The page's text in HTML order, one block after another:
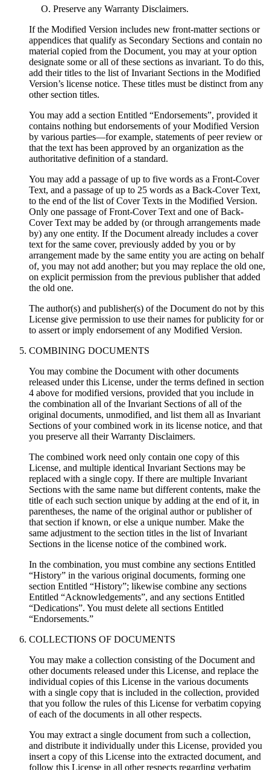
Preserve any Warranty Disclaimers.
If the Modified Version includes new front-matter sections or
appendices that qualify as Secondary Sections and contain no
material copied from the Document, you may at your option
designate some or all of these sections as invariant. To do this,
add their titles to the list of Invariant Sections in the Modified
Version’s license notice. These titles must be distinct from any
other section titles.
You may add a section Entitled “Endorsements”, provided it
contains nothing but endorsements of your Modified Version
by various parties—for example, statements of peer review or
that the text has been approved by an organization as the
authoritative definition of a standard.
You may add a passage of up to five words as a Front-Cover
Text, and a passage of up to 25 words as a Back-Cover Text,
to the end of the list of Cover Texts in the Modified Version.
Only one passage of Front-Cover Text and one of Back-
Cover Text may be added by (or through arrangements made
by) any one entity. If the Document already includes a cover
text for the same cover, previously added by you or by
arrangement made by the same entity you are acting on behalf
of, you may not add another; but you may replace the old one,
on explicit permission from the previous publisher that added
the old one.
The author(s) and publisher(s) of the Document do not by this
License give permission to use their names for publicity for or
to assert or imply endorsement of any Modified Version.
COMBINING DOCUMENTS
You may combine the Document with other documents
released under this License, under the terms defined in section
4 above for modified versions, provided that you include in
the combination all of the Invariant Sections of all of the
original documents, unmodified, and list them all as Invariant
Sections of your combined work in its license notice, and that
you preserve all their Warranty Disclaimers.
The combined work need only contain one copy of this
License, and multiple identical Invariant Sections may be
replaced with a single copy. If there are multiple Invariant
Sections with the same name but different contents, make the
title of each such section unique by adding at the end of it, in
parentheses, the name of the original author or publisher of
that section if known, or else a unique number. Make the
same adjustment to the section titles in the list of Invariant
Sections in the license notice of the combined work.
In the combination, you must combine any sections Entitled
“History” in the various original documents, forming one
section Entitled “History”; likewise combine any sections
Entitled “Acknowledgements”, and any sections Entitled
“Dedications”. You must delete all sections Entitled
“Endorsements.”
COLLECTIONS OF DOCUMENTS
You may make a collection consisting of the Document and
other documents released under this License, and replace the
individual copies of this License in the various documents
with a single copy that is included in the collection, provided
that you follow the rules of this License for verbatim copying
of each of the documents in all other respects.
You may extract a single document from such a collection,
and distribute it individually under this License, provided you
insert a copy of this License into the extracted document, and
follow this License in all other respects regarding verbatim